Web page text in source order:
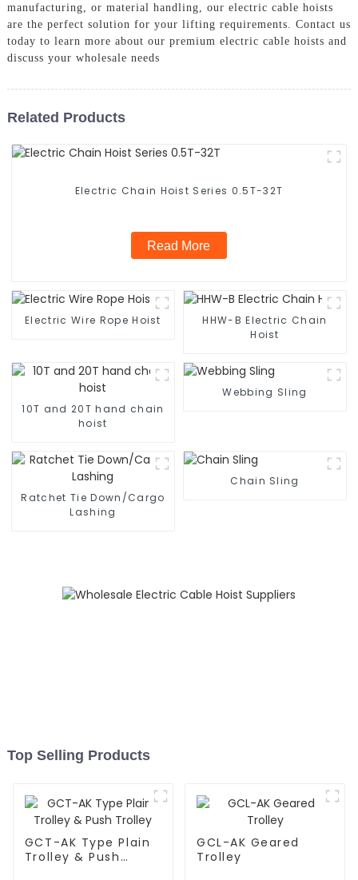
manufacturing, or material handling, our electric cable hoists
are the perfect solution for your lifting requirements. Contact us
today to learn more about our premium electric cable hoists and
discuss your wholesale needs
Related Products
Electric Chain Hoist Series 0.5T-32T
Read More
Electric Wire Rope Hoist
HHW-B Electric Chain
Hoist
10T and 20T hand chain
hoist
Webbing Sling
Ratchet Tie Down/Cargo
Lashing
Chain Sling
Top Selling Products
GCT-AK Type Plain
Trolley & Push
GCL-AK Geared
Trolley